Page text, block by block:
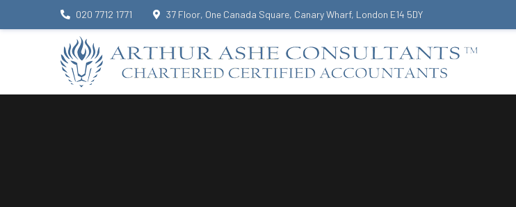
020 7712 1771 37 Floor, One Canada Square, Canary Wharf, London E14 5DY